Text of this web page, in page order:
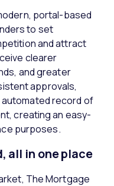
portal-based
to set
and attract
clearer
and greater
approvals,
record of
creating an easy-
purposes.
all in one place
The Mortgage